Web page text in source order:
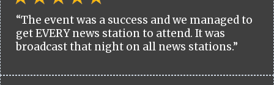
“The event was a success and we managed to
get EVERY news station to attend. It was
broadcast that night on all news stations.”